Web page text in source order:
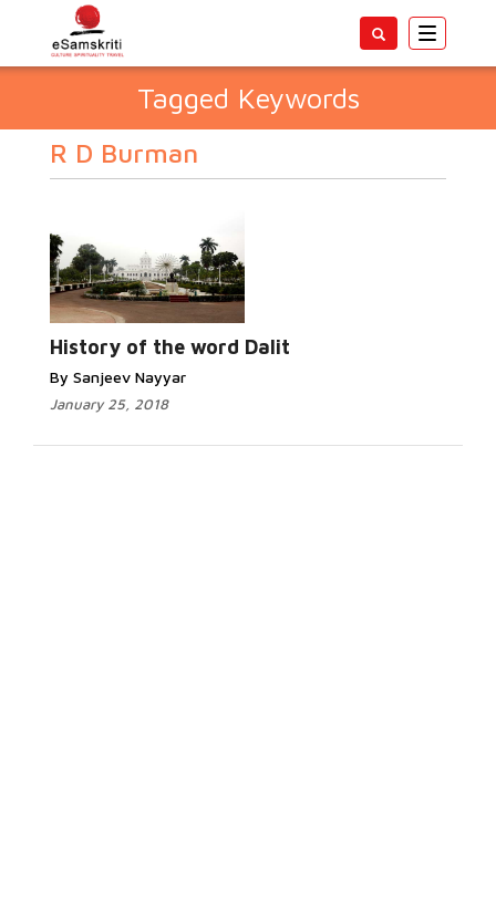
Toggle
Tagged Keywords
R D Burman
History of the word Dalit
By Sanjeev Nayyar
January 25, 2018